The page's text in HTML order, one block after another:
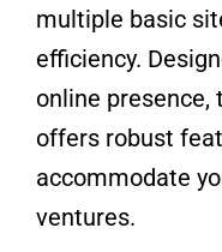
multiple basic
efficiency.
online presence,
offers robust
accommodate
ventures.